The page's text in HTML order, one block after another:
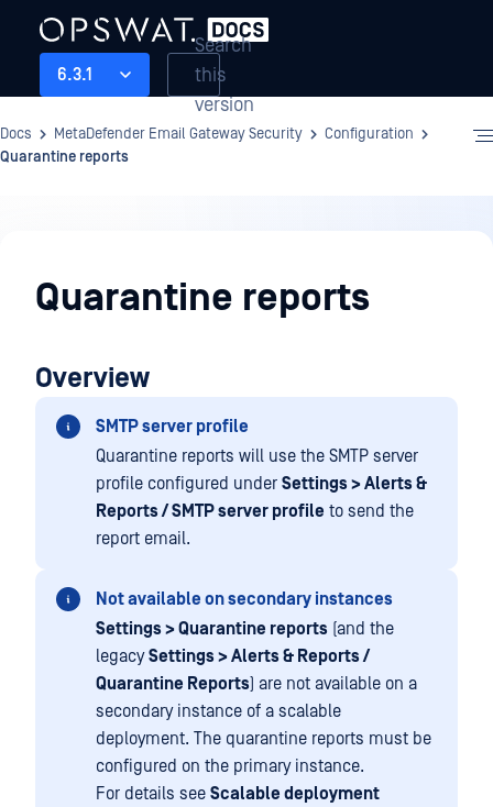
6.3.1
Search
this
version
Docs MetaDefender Email Gateway Security
Configuration
Quarantine reports
Quarantine reports
Overview
SMTP server profile
Quarantine reports will use the SMTP server
profile configured under Settings > Alerts &
Reports / SMTP server profile to send the
report email.
Not available on secondary instances
Settings > Quarantine reports (and the
legacySettings > Alerts & Reports /
Quarantine Reports) are not available on a
secondary instance of a scalable
deployment. The quarantine reports must be
configured on the primary instance.
For details see Scalable deployment